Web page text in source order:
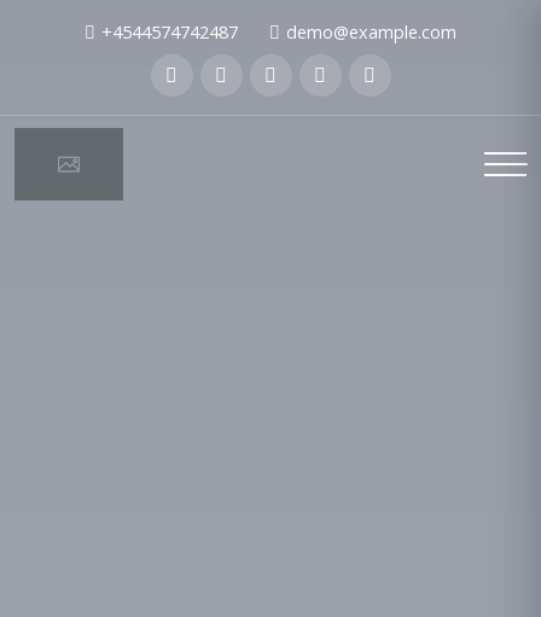
+4544574742487 demo@example.com